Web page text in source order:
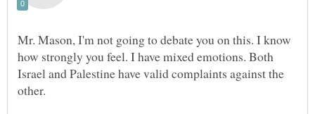
Mr. Mason, I'm not going to debate you on this. I know
how strongly you feel. I have mixed emotions. Both
Israel and Palestine have valid complaints against the